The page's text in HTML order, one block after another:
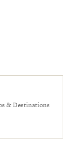
& Destinations